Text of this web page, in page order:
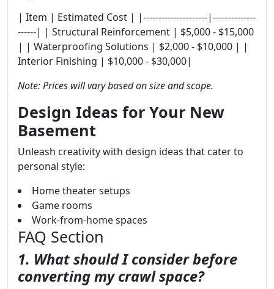
| Item | Estimated Cost | |---------------------|--------------
------| | Structural Reinforcement | $5,000 - $15,000
| | Waterproofing Solutions | $2,000 - $10,000 | |
Interior Finishing | $10,000 - $30,000|
Note: Prices will vary based on size and scope.
Design Ideas for Your New
Basement
Unleash creativity with design ideas that cater to
personal style:
Home theater setups
Game rooms
Work-from-home spaces
FAQ Section
1. What should I consider before
converting my crawl space?